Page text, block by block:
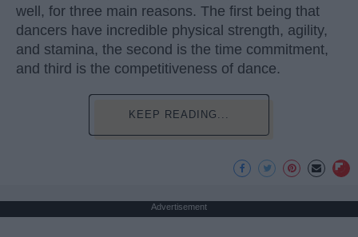
well, for three main reasons. The first being that
dancers have incredible physical strength, agility,
and stamina, the second is the time commitment,
and third is the competitiveness of dance.
KEEP READING...
Advertisement